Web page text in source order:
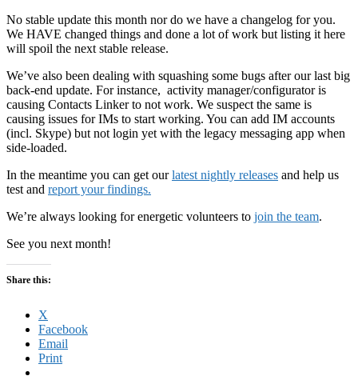
No stable update this month nor do we have a changelog for you.
We HAVE changed things and done a lot of work but listing it here
will spoil the next stable release.
We’ve also been dealing with squashing some bugs after our last big
back-end update. For instance, activity manager/configurator is
causing Contacts Linker to not work. We suspect the same is
causing issues for IMs to start working. You can add IM accounts
(incl. Skype) but not login yet with the legacy messaging app when
side-loaded.
In the meantime you can get ourlatest nightly releases and help us
test and report your findings.
We’re always looking for energetic volunteers to join the team.
See you next month!
Share this:
X
Facebook
Email
Print